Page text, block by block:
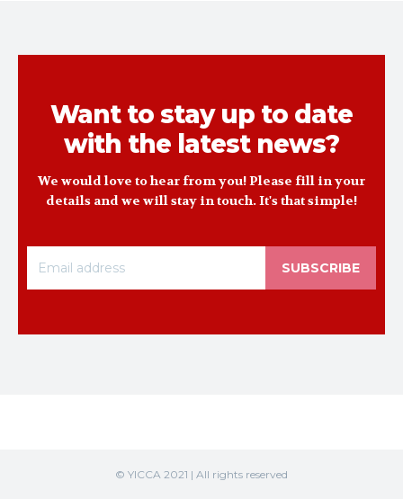
Want to stay up to date
with the latest news?
We would love to hear from you! Please fill in your
details and we will stay in touch. It's that simple!
SUBSCRIBE
© YICCA 2021 | All rights reserved